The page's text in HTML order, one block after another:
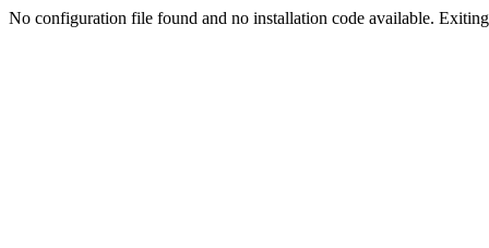
No configuration file found and no installation code available.